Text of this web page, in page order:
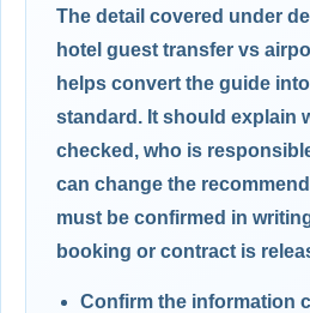
The detail covered under
hotel guest transfer vs
helps convert the guide
standard. It should explain
checked, who is
can change the
must be confirmed in
booking or contract is
Confirm the information